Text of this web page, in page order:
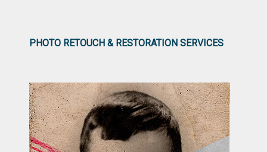
PHOTO RETOUCH & RESTORATION SERVICES